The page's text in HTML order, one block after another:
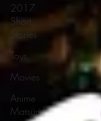
2017
Short
Stories
Toys
Movies
Anime
Matsuri